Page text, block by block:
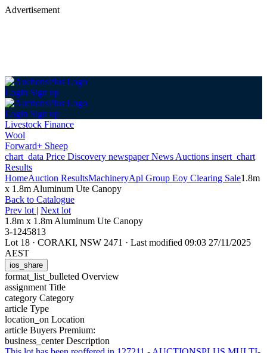
Advertisement
Login Sign up
Login Sign up
Livestock Finance
Wool
Forward+ Sheep
chart_data Price Discovery newspaperNews Auctions insert_chart
Results
HomeAuction ResultsMachineryApl Group Eoy Clearing Sale1.8m
x 1.8m Aluminum Ute Canopy
Back to Catalogue
Prev lot | Next lot
1.8m x 1.8m Aluminum Ute Canopy
3-1245813
Lot 18 · CORAKI, NSW 2471 · Last modified 09:03 27/11/2025
AEST
ios_share
format_list_bulleted Overview
assignment Title
category Category
article Type
location_on Location
article Buyers Premium:
business_centerDescription